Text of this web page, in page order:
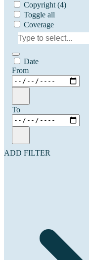
Copyright (4)
Toggle all
Coverage
Date
From
To
ADD FILTER